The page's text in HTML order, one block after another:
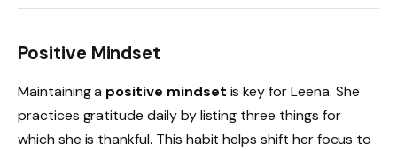
Positive Mindset
Maintaining a positive mindset is key for Leena. She
practices gratitude daily by listing three things for
which she is thankful. This habit helps shift her focus to